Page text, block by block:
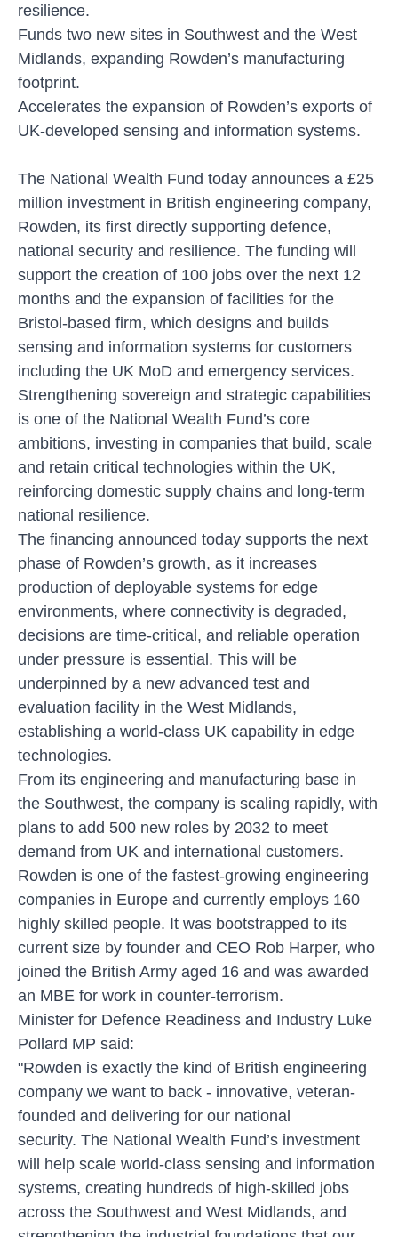
resilience.
Funds two new sites in Southwest and the West
Midlands, expanding Rowden’s manufacturing
footprint.
Accelerates the expansion of Rowden’s exports of
UK-developed sensing and information systems.
The National Wealth Fund today announces a £25
million investment in British engineering company,
Rowden, its first directly supporting defence,
national security and resilience. The funding will
support the creation of 100 jobs over the next 12
months and the expansion of facilities for the
Bristol-based firm, which designs and builds
sensing and information systems for customers
including the UK MoD and emergency services.
Strengthening sovereign and strategic capabilities
is one of the National Wealth Fund’s core
ambitions, investing in companies that build, scale
and retain critical technologies within the UK,
reinforcing domestic supply chains and long-term
national resilience.
The financing announced today supports the next
phase of Rowden’s growth, as it increases
production of deployable systems for edge
environments, where connectivity is degraded,
decisions are time-critical, and reliable operation
under pressure is essential. This will be
underpinned by a new advanced test and
evaluation facility in the West Midlands,
establishing a world-class UK capability in edge
technologies.
From its engineering and manufacturing base in
the Southwest, the company is scaling rapidly, with
plans to add 500 new roles by 2032 to meet
demand from UK and international customers.
Rowden is one of the fastest-growing engineering
companies in Europe and currently employs 160
highly skilled people. It was bootstrapped to its
current size by founder and CEO Rob Harper, who
joined the British Army aged 16 and was awarded
an MBE for work in counter-terrorism.
Minister for Defence Readiness and Industry Luke
Pollard MP said:
"Rowden is exactly the kind of British engineering
company we want to back - innovative, veteran-
founded and delivering for our national
security. The National Wealth Fund’s investment
will help scale world-class sensing and information
systems, creating hundreds of high-skilled jobs
across the Southwest and West Midlands, and